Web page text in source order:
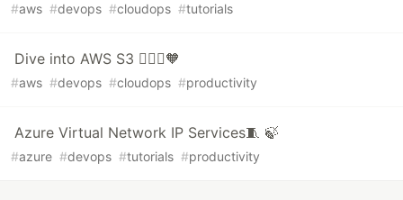
#aws #devops #cloudops #tutorials
Dive into AWS S3 👷🏻‍♀️🧡
#aws #devops #cloudops #productivity
Azure Virtual Network IP Services🧵 🍃
#azure #devops #tutorials #productivity